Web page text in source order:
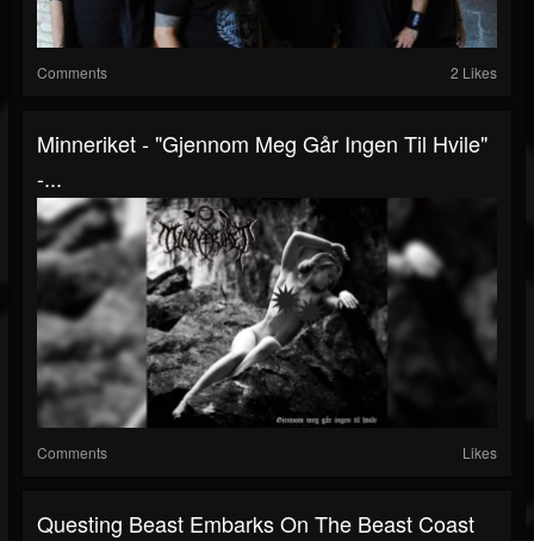
Comments 2 Likes
Minneriket - "Gjennom Meg Går Ingen Til Hvile"
-...
Comments Likes
Questing Beast Embarks On The Beast Coast